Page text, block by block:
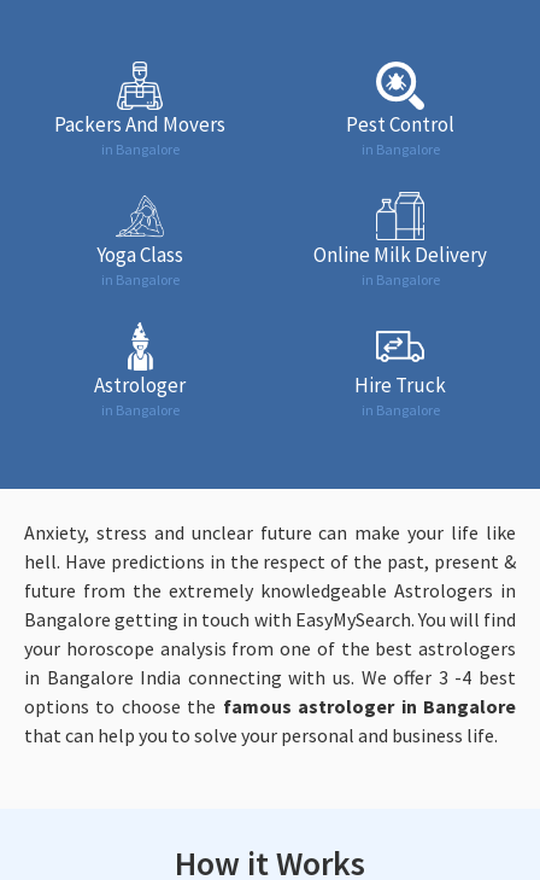
Packers And Movers
in Bangalore
Pest Control
in Bangalore
Yoga Class
in Bangalore
Online Milk Delivery
in Bangalore
Astrologer
in Bangalore
Hire Truck
in Bangalore
Anxiety, stress and unclear future can make your life like
hell. Have predictions in the respect of the past, present &
future from the extremely knowledgeable Astrologers in
Bangalore getting in touch with EasyMySearch. You will find
your horoscope analysis from one of the best astrologers
in Bangalore India connecting with us. We offer 3 -4 best
options to choose the famous astrologer in Bangalore
that can help you to solve your personal and business life.
How it Works